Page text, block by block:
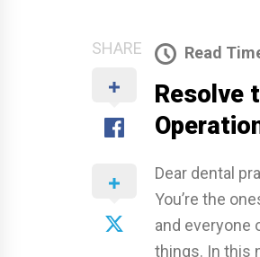
SHARE Read
Resolve
Dear dental
You’re the
and everyone
things. In this